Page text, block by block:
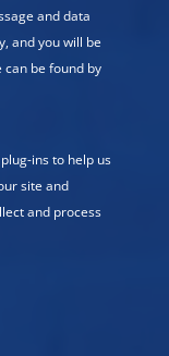
and data
and you will be
can be found by
ins to help us
site and
and process